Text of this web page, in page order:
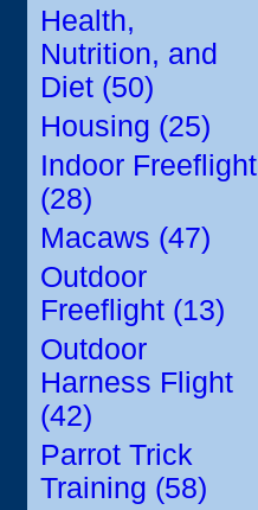
Health,
Nutrition, and
Diet (50)
Housing (25)
Indoor Freeflight
(28)
Macaws (47)
Outdoor
Freeflight (13)
Outdoor
Harness Flight
(42)
Parrot Trick
Training (58)